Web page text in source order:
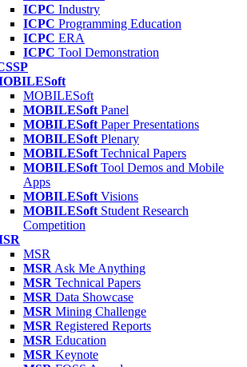
ICPC Industry
ICPC Programming Education
ICPC ERA
ICPC Tool Demonstration
MOBILESoft
MOBILESoft Panel
MOBILESoft Paper Presentations
MOBILESoft Plenary
MOBILESoft Technical Papers
MOBILESoft Tool Demos and Mobile
Apps
MOBILESoft Visions
MOBILESoft Student Research
Competition
MSR
MSR Ask Me Anything
MSR Technical Papers
MSR Data Showcase
MSR Mining Challenge
MSR Registered Reports
MSR Education
MSR Keynote